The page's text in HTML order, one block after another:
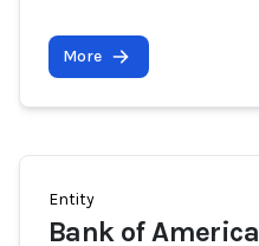
More
Entity
Bank of America